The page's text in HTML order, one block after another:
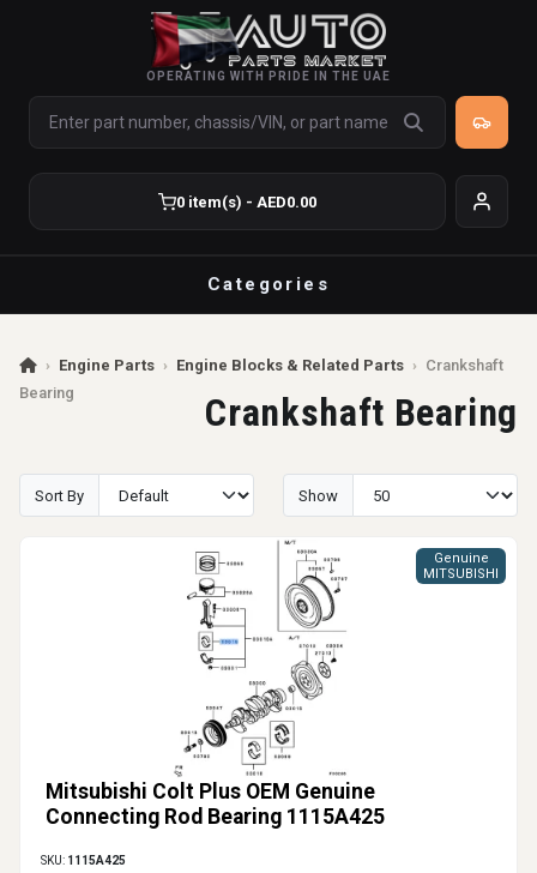
OPERATING WITH PRIDE IN THE UAE
0 item(s) - AED0.00
Categories
› Engine Parts › Engine Blocks & Related Parts › Crankshaft
Bearing
Crankshaft Bearing
Sort By Show
Mitsubishi Colt Plus OEM Genuine
Connecting Rod Bearing 1115A425
Genuine
MITSUBISHI
SKU: 1115A425